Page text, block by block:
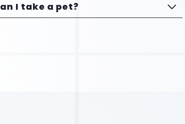
I take a pet?